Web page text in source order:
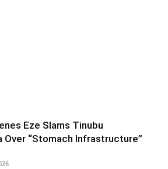
Eze Slams Tinubu
Over “Stomach Infrastructure”